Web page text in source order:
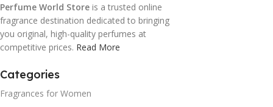
Perfume World Store is a trusted online
fragrance destination dedicated to bringing
you original, high-quality perfumes at
competitive prices. Read More
Categories
Fragrances for Women